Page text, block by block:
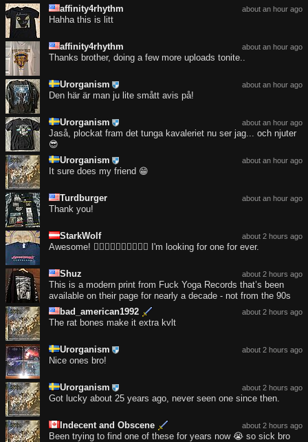
about an hour ago
affinity4rhythm
Hahha this is litt
about an hour ago
affinity4rhythm
Thanks brother, doing a few more uploads tonite..
about an hour ago
Urorganism
Den här är man ju lite smått avis på!
about an hour ago
Urorganism
Jaså, plockat fram det tunga kavaleriet nu ser jag... och njuter
😎
about an hour ago
Urorganism
It sure does my friend 😁
about an hour ago
Turdburger
Thank you!
about 2 hours ago
StarkWolf
Awesome! ❤️‍🔥❤️‍🔥❤️‍🔥❤️‍🔥❤️‍🔥 I'm looking for one for ever.
about 2 hours ago
Shuz
This is a modern print from Fuck Yoga Records that’s been
available on their page for nearly a decade - not from the 90s
about 2 hours ago
bad_american1992
The rat bones make it extra kvlt
about 2 hours ago
Urorganism
Nice ones bro!
about 2 hours ago
Urorganism
Got lucky about 25 years ago, never seen one since then.
about 2 hours ago
Indecent and Obscene
Been trying to find one of these for years now 😭 so sick bro